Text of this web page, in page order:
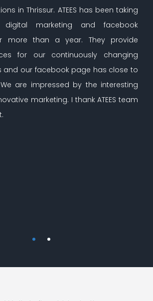
in Thrissur. ATEES has been taking
marketing and facebook
more than a year. They provide
for our continuously changing
and our facebook page has close to
We are impressed by the interesting
marketing. I thank ATEES team